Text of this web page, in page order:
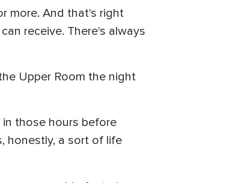
more. And that's right
receive. There's always
Upper Room the night
those hours before
honestly, a sort of life